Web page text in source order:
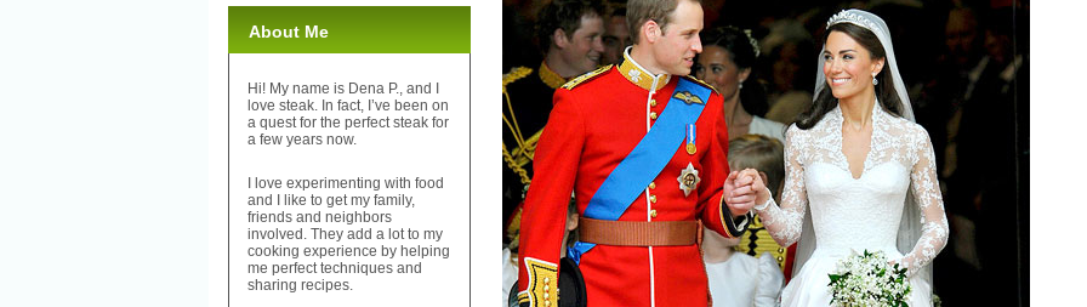
About Me
Hi! My name is Dena P., and I
love steak. In fact, I’ve been on
a quest for the perfect steak for
a few years now.
I love experimenting with food
and I like to get my family,
friends and neighbors
involved. They add a lot to my
cooking experience by helping
me perfect techniques and
sharing recipes.